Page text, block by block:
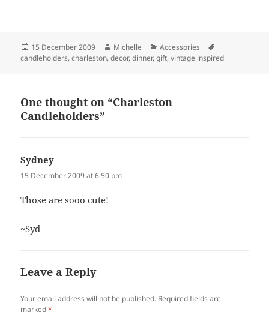
Posted
on
15 December 2009 Author
Michelle Categories
Accessories
candleholders,charleston,decor,dinner,gift,vintage inspired
One thought on “Charleston
Candleholders”
Sydney
15 December 2009 at 6.50 pm
Those are sooo cute!
~Syd
Leave a Reply
Your email address will not be published. Required fields are
marked*